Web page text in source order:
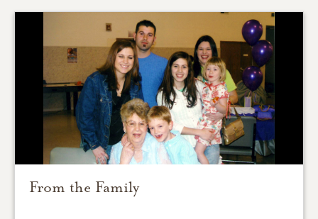
From the Family